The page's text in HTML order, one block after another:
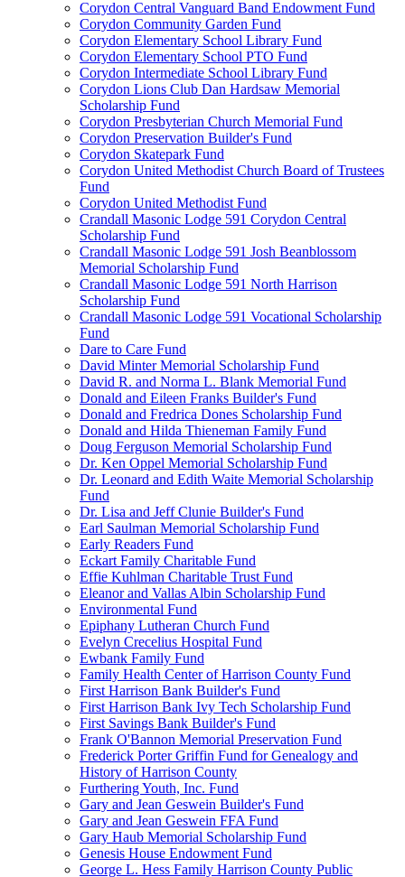
Corydon Central Vanguard Band Endowment Fund
Corydon Community Garden Fund
Corydon Elementary School Library Fund
Corydon Elementary School PTO Fund
Corydon Intermediate School Library Fund
Corydon Lions Club Dan Hardsaw Memorial
Scholarship Fund
Corydon Presbyterian Church Memorial Fund
Corydon Preservation Builder's Fund
Corydon Skatepark Fund
Corydon United Methodist Church Board of Trustees
Fund
Corydon United Methodist Fund
Crandall Masonic Lodge 591 Corydon Central
Scholarship Fund
Crandall Masonic Lodge 591 Josh Beanblossom
Memorial Scholarship Fund
Crandall Masonic Lodge 591 North Harrison
Scholarship Fund
Crandall Masonic Lodge 591 Vocational Scholarship
Fund
Dare to Care Fund
David Minter Memorial Scholarship Fund
David R. and Norma L. Blank Memorial Fund
Donald and Eileen Franks Builder's Fund
Donald and Fredrica Dones Scholarship Fund
Donald and Hilda Thieneman Family Fund
Doug Ferguson Memorial Scholarship Fund
Dr. Ken Oppel Memorial Scholarship Fund
Dr. Leonard and Edith Waite Memorial Scholarship
Fund
Dr. Lisa and Jeff Clunie Builder's Fund
Earl Saulman Memorial Scholarship Fund
Early Readers Fund
Eckart Family Charitable Fund
Effie Kuhlman Charitable Trust Fund
Eleanor and Vallas Albin Scholarship Fund
Environmental Fund
Epiphany Lutheran Church Fund
Evelyn Crecelius Hospital Fund
Ewbank Family Fund
Family Health Center of Harrison County Fund
First Harrison Bank Builder's Fund
First Harrison Bank Ivy Tech Scholarship Fund
First Savings Bank Builder's Fund
Frank O'Bannon Memorial Preservation Fund
Frederick Porter Griffin Fund for Genealogy and
History of Harrison County
Furthering Youth, Inc. Fund
Gary and Jean Geswein Builder's Fund
Gary and Jean Geswein FFA Fund
Gary Haub Memorial Scholarship Fund
Genesis House Endowment Fund
George L. Hess Family Harrison County Public